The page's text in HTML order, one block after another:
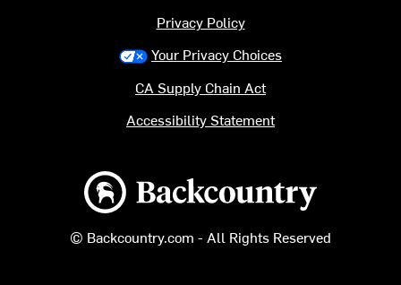
Backcountry logo
© Backcountry.com - All Rights Reserved
Privacy Policy
Your Privacy Choices
CA Supply Chain Act
Accessibility Statement